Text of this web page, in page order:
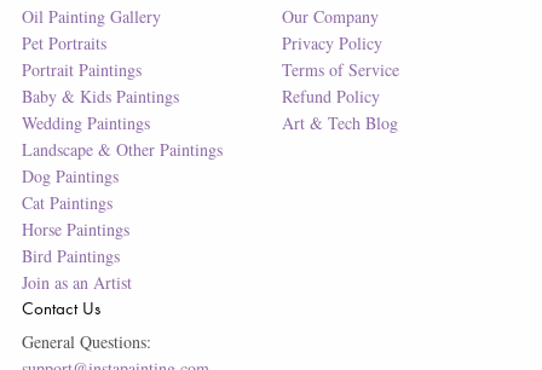
Oil Painting Gallery
Pet Portraits
Portrait Paintings
Baby & Kids Paintings
Wedding Paintings
Landscape & Other Paintings
Dog Paintings
Cat Paintings
Horse Paintings
Bird Paintings
Join as an Artist
Our Company
Privacy Policy
Terms of Service
Refund Policy
Art & Tech Blog
Contact Us
General Questions: